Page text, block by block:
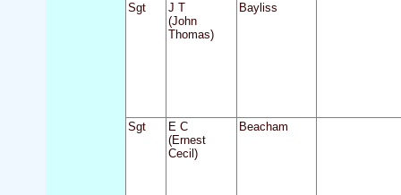
Sgt
J T
(John
Thomas)
Bayliss
Sgt
E C
(Ernest
Cecil)
Beacham